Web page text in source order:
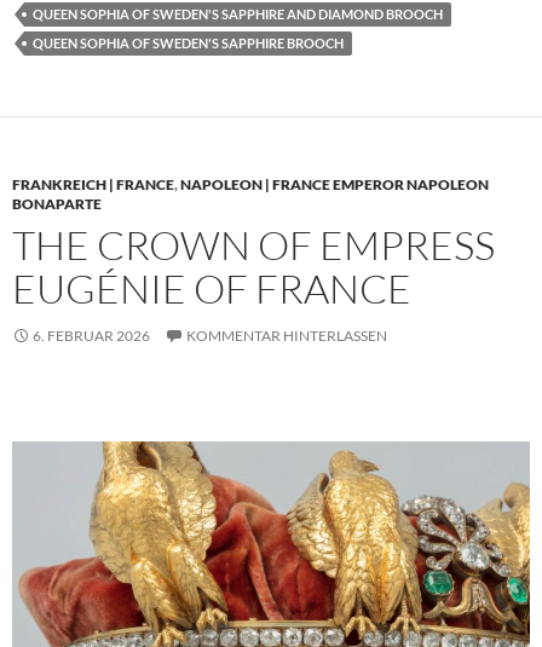
QUEEN SOPHIA OF SWEDEN'S SAPPHIRE AND DIAMOND BROOCH
QUEEN SOPHIA OF SWEDEN'S SAPPHIRE BROOCH
FRANKREICH | FRANCE,NAPOLEON | FRANCE EMPEROR NAPOLEON
BONAPARTE
THE CROWN OF EMPRESS
EUGÉNIE OF FRANCE
6. FEBRUAR 2026 KOMMENTAR HINTERLASSEN